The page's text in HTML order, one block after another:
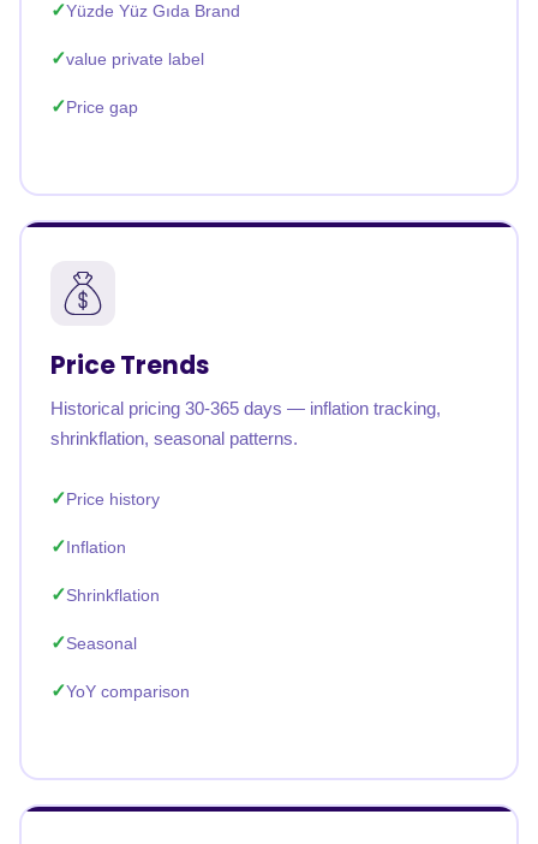
Yüzde Yüz Gıda Brand
value private label
Price gap
Price Trends
Historical pricing 30-365 days — inflation tracking,
shrinkflation, seasonal patterns.
Price history
Inflation
Shrinkflation
Seasonal
YoY comparison